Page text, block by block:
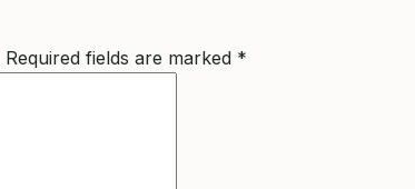
Required fields are marked *